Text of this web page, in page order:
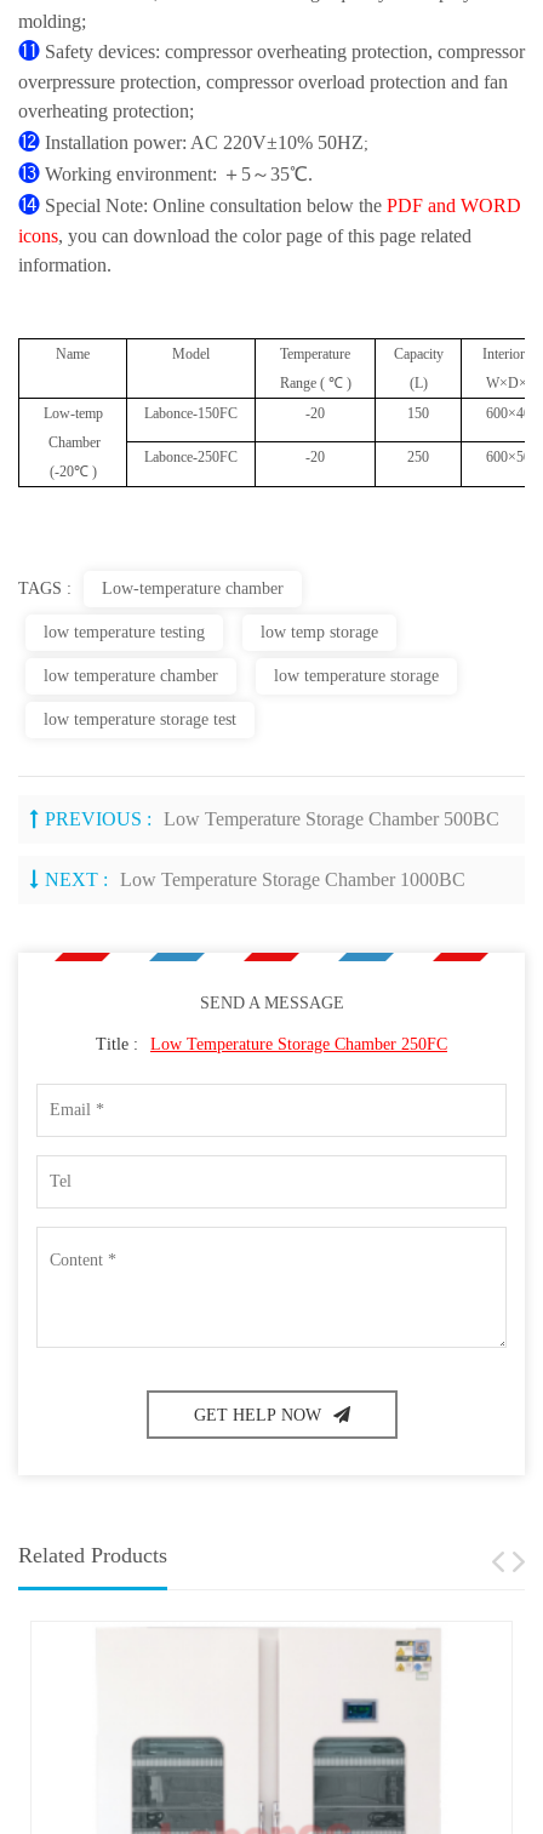
molding;
⓫ Safety devices: compressor overheating protection, compressor
overpressure protection, compressor overload protection and fan
overheating protection;
⓬ Installation power: AC 220V±10% 50HZ;
⓭ Working environment: ＋5～35℃.
⓮ Special Note: Online consultation below the PDF and WORD
icons, you can download the color page of this page related
information.
Name Model
Temperature
Range ( ℃ )
Capacity
(L)
Interior
Low-temp
Chamber
(-20℃ )
Labonce-150FC -20 150
Labonce-250FC -20 250
TAGS : Low-temperature chamber
low temperature testing low temp storage
low temperature chamber low temperature storage
low temperature storage test
PREVIOUS : Low Temperature Storage Chamber 500BC
NEXT : Low Temperature Storage Chamber 1000BC
SEND A MESSAGE
Title : Low Temperature Storage Chamber 250FC
GET HELP NOW
Related Products